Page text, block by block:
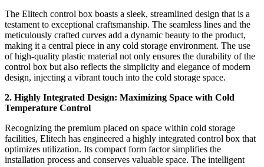
The Elitech control box boasts a sleek, streamlined design that is a
testament to exceptional craftsmanship. The seamless lines and the
meticulously crafted curves add a dynamic beauty to the product,
making it a central piece in any cold storage environment. The use
of high-quality plastic material not only ensures the durability of the
control box but also reflects the simplicity and elegance of modern
design, injecting a vibrant touch into the cold storage space.
2. Highly Integrated Design: Maximizing Space with Cold
Temperature Control
Recognizing the premium placed on space within cold storage
facilities, Elitech has engineered a highly integrated control box that
optimizes utilization. Its compact form factor simplifies the
installation process and conserves valuable space. The intelligent